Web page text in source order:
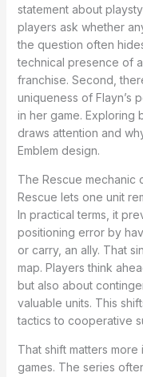
statement about
players ask whether
the question often
technical presence of a
franchise. Second,
uniqueness of Flayn’s
in her game. Exploring
draws attention and
Emblem design.
The Rescue mechanic
Rescue lets one unit
In practical terms, it
positioning error by
or carry, an ally. That
map. Players think
but also about
valuable units. This
tactics to cooperative
That shift matters more
games. The series